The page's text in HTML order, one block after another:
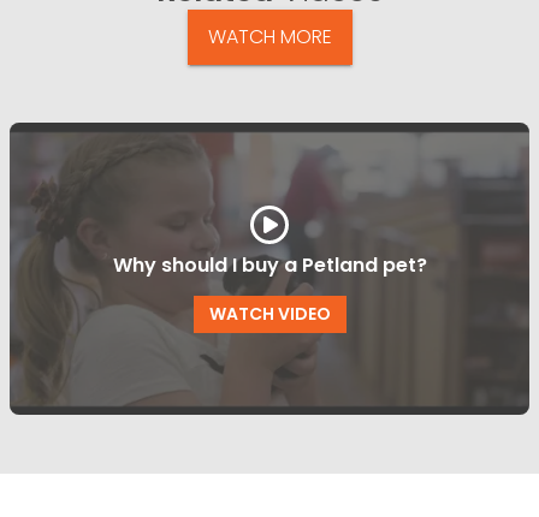
WATCH MORE
Why should I buy a Petland pet?
WATCH VIDEO